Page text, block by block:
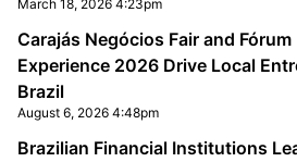
March 18, 2026 4:23pm
Carajás Negócios Fair and
Experience 2026 Drive Local
Brazil
August 6, 2026 4:48pm
Brazilian Financial Institutions